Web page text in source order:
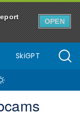
OPEN
SkiGPT